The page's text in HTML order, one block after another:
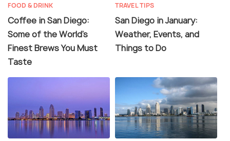
FOOD & DRINK
Coffee in San Diego:
Some of the World’s
Finest Brews You Must
Taste
TRAVEL TIPS
San Diego in January:
Weather, Events, and
Things to Do